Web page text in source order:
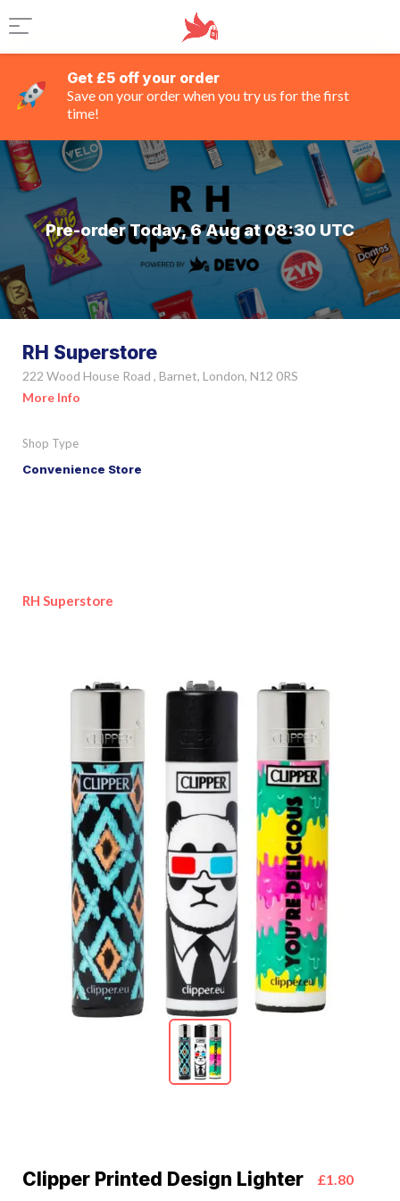
Get £5 off your order
Save on your order when you try us for the first
time!
Pre-order Today, 6 Aug at 08:30 UTC
RH Superstore
222 Wood House Road , Barnet, London, N12 0RS
More Info
Shop Type
Convenience Store
RH Superstore
Clipper Printed Design Lighter £1.80